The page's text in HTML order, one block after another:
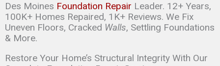
Des Moines Foundation Repair Leader. 12+ Years,
100K+ Homes Repaired, 1K+ Reviews. We Fix
Uneven Floors, Cracked Walls, Settling Foundations
& More.
Restore Your Home’s Structural Integrity With Our